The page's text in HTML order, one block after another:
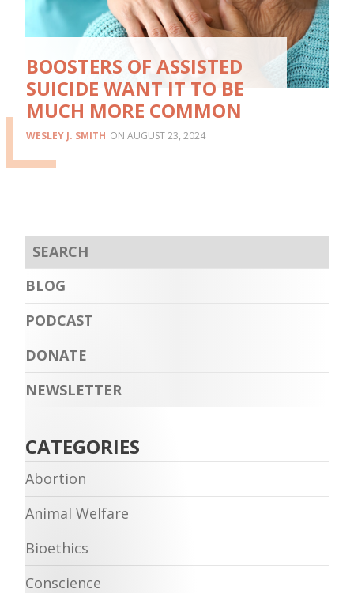
BOOSTERS OF ASSISTED
SUICIDE WANT IT TO BE
MUCH MORE COMMON
WESLEY J. SMITH AUGUST 23, 2024
BLOG
PODCAST
DONATE
NEWSLETTER
CATEGORIES
Abortion
Animal Welfare
Bioethics
Conscience